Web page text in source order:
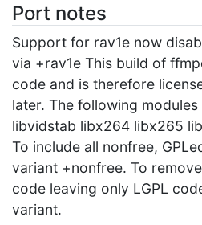
Port notes
Support for rav1e now
via +rav1e This build of
code and is therefore
later. The following modules
libvidstab libx264 libx265
To include all nonfree,
variant +nonfree. To
code leaving only LGPL
variant.